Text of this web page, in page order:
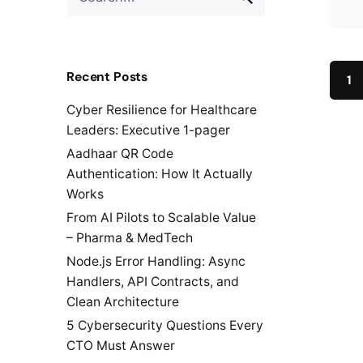
for
Recent Posts
Cyber Resilience for Healthcare
Leaders: Executive 1-pager
Aadhaar QR Code
Authentication: How It Actually
Works
From AI Pilots to Scalable Value
– Pharma & MedTech
Node.js Error Handling: Async
Handlers, API Contracts, and
Clean Architecture
5 Cybersecurity Questions Every
CTO Must Answer
1